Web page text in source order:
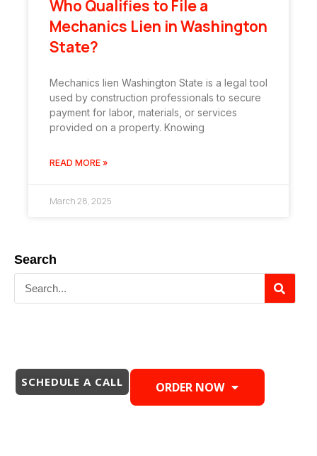
Who Qualifies to File a
Mechanics Lien in Washington
State?
Mechanics lien Washington State is a legal tool
used by construction professionals to secure
payment for labor, materials, or services
provided on a property. Knowing
READ MORE »
March 28, 2025
Search
SCHEDULE A CALL ORDER NOW